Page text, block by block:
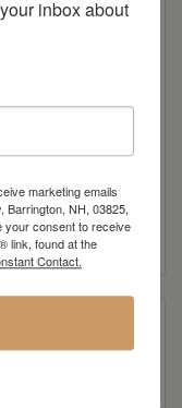
inbox about
marketing emails
Barrington, NH, 03825,
your consent to receive
link, found at the
Contact.